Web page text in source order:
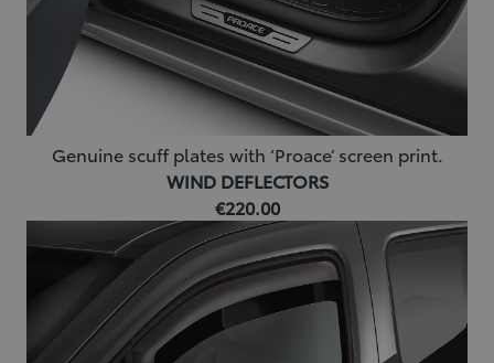
Genuine scuff plates with ‘Proace’ screen print.
WIND DEFLECTORS
€220.00